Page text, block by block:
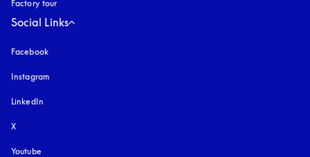
Factory tour
Social Links
Facebook
Instagram
LinkedIn
X
Youtube